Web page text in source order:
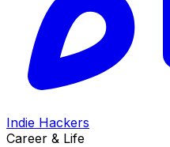
Indie Hackers
Career & Life